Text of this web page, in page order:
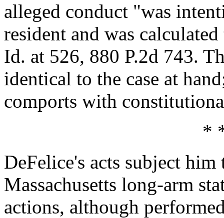
alleged conduct "was
resident and was
Id. at 526, 880 P.2d 743.
identical to the case at
comports with
*
DeFelice's acts subject
Massachusetts long-arm
actions, although